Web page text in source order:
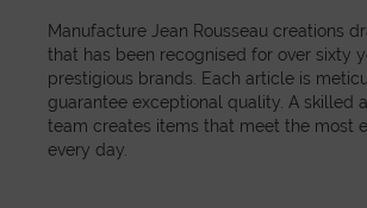
Manufacture Jean Rousseau creations
that has been recognised for over sixty
prestigious brands. Each article is
guarantee exceptional quality. A skilled
team creates items that meet the most
every day.